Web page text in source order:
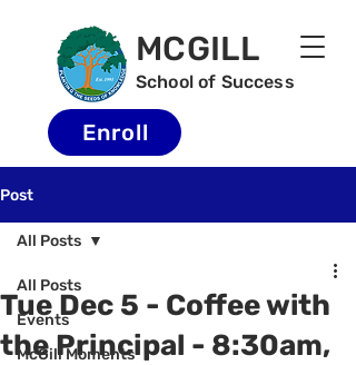
MCGILL
School of Success
Enroll
Post
All Posts
Events
McGill Moments
All Posts
Tue Dec 5 - Coffee with
the Principal - 8:30am,